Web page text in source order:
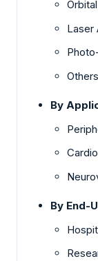
Laser
Others
By
By End-